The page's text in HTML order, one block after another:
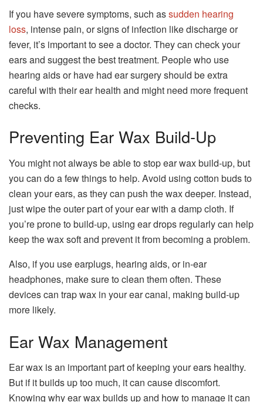
If you have severe symptoms, such assudden hearing
loss, intense pain, or signs of infection like discharge or
fever, it’s important to see a doctor. They can check your
ears and suggest the best treatment. People who use
hearing aids or have had ear surgery should be extra
careful with their ear health and might need more frequent
checks.
Preventing Ear Wax Build-Up
You might not always be able to stop ear wax build-up, but
you can do a few things to help. Avoid using cotton buds to
clean your ears, as they can push the wax deeper. Instead,
just wipe the outer part of your ear with a damp cloth. If
you’re prone to build-up, using ear drops regularly can help
keep the wax soft and prevent it from becoming a problem.
Also, if you use earplugs, hearing aids, or in-ear
headphones, make sure to clean them often. These
devices can trap wax in your ear canal, making build-up
more likely.
Ear Wax Management
Ear wax is an important part of keeping your ears healthy.
But if it builds up too much, it can cause discomfort.
Knowing why ear wax builds up and how to manage it can